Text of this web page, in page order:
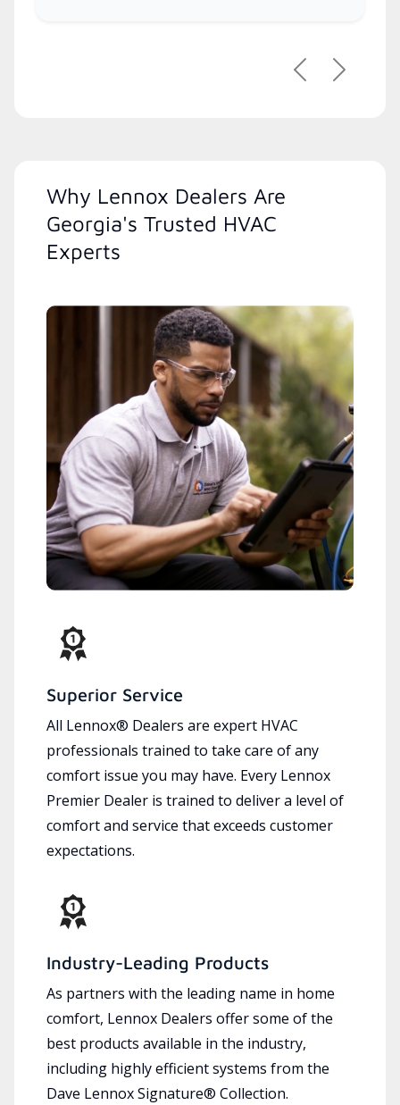
PreviousNext
Why Lennox Dealers Are
Georgia's Trusted HVAC
Experts
Superior Service
All Lennox® Dealers are expert HVAC
professionals trained to take care of any
comfort issue you may have. Every Lennox
Premier Dealer is trained to deliver a level of
comfort and service that exceeds customer
expectations.
Industry-Leading Products
As partners with the leading name in home
comfort, Lennox Dealers offer some of the
best products available in the industry,
including highly efficient systems from the
Dave Lennox Signature® Collection.